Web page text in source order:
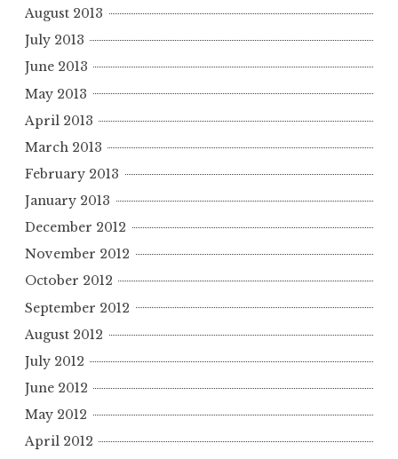
August 2013
July 2013
June 2013
May 2013
April 2013
March 2013
February 2013
January 2013
December 2012
November 2012
October 2012
September 2012
August 2012
July 2012
June 2012
May 2012
April 2012